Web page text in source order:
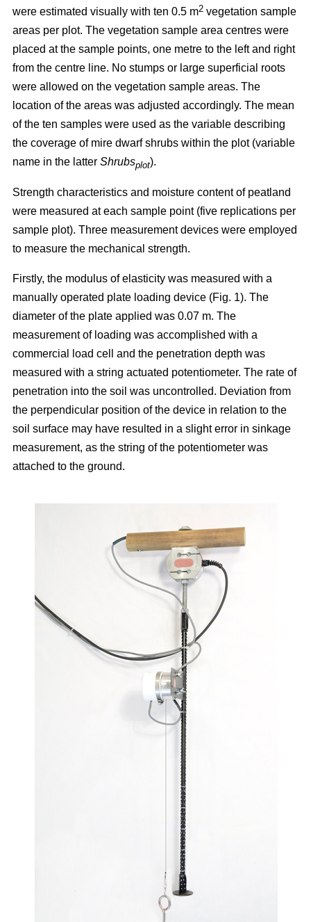
were estimated visually with ten 0.5 m2 vegetation sample
areas per plot. The vegetation sample area centres were
placed at the sample points, one metre to the left and right
from the centre line. No stumps or large superficial roots
were allowed on the vegetation sample areas. The
location of the areas was adjusted accordingly. The mean
of the ten samples were used as the variable describing
the coverage of mire dwarf shrubs within the plot (variable
name in the latter Shrubsplot).
Strength characteristics and moisture content of peatland
were measured at each sample point (five replications per
sample plot). Three measurement devices were employed
to measure the mechanical strength.
Firstly, the modulus of elasticity was measured with a
manually operated plate loading device (Fig. 1). The
diameter of the plate applied was 0.07 m. The
measurement of loading was accomplished with a
commercial load cell and the penetration depth was
measured with a string actuated potentiometer. The rate of
penetration into the soil was uncontrolled. Deviation from
the perpendicular position of the device in relation to the
soil surface may have resulted in a slight error in sinkage
measurement, as the string of the potentiometer was
attached to the ground.